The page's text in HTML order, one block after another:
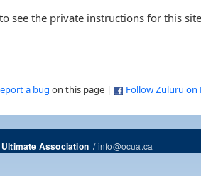
see the private instructions for this
a bug on this page | Follow Zuluru on
Association/info@ocua.ca